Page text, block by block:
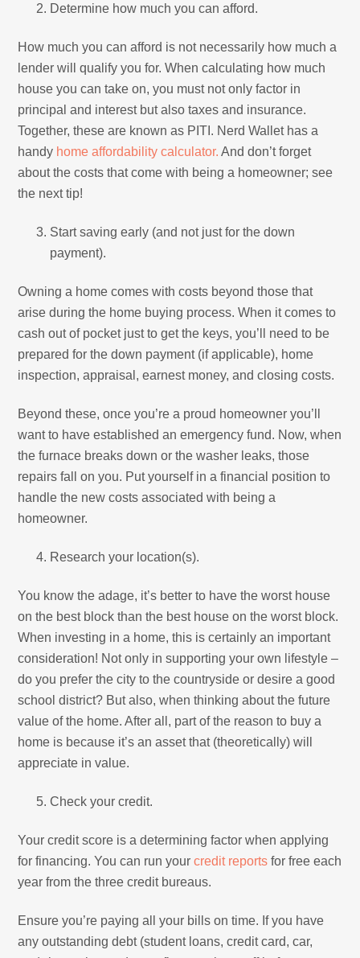
Determine how much you can afford.
How much you can afford is not necessarily how much a
lender will qualify you for. When calculating how much
house you can take on, you must not only factor in
principal and interest but also taxes and insurance.
Together, these are known as PITI. Nerd Wallet has a
handy home affordability calculator. And don’t forget
about the costs that come with being a homeowner; see
the next tip!
Start saving early (and not just for the down
payment).
Owning a home comes with costs beyond those that
arise during the home buying process. When it comes to
cash out of pocket just to get the keys, you’ll need to be
prepared for the down payment (if applicable), home
inspection, appraisal, earnest money, and closing costs.
Beyond these, once you’re a proud homeowner you’ll
want to have established an emergency fund. Now, when
the furnace breaks down or the washer leaks, those
repairs fall on you. Put yourself in a financial position to
handle the new costs associated with being a
homeowner.
Research your location(s).
You know the adage, it’s better to have the worst house
on the best block than the best house on the worst block.
When investing in a home, this is certainly an important
consideration! Not only in supporting your own lifestyle –
do you prefer the city to the countryside or desire a good
school district? But also, when thinking about the future
value of the home. After all, part of the reason to buy a
home is because it’s an asset that (theoretically) will
appreciate in value.
Check your credit.
Your credit score is a determining factor when applying
for financing. You can run yourcredit reports for free each
year from the three credit bureaus.
Ensure you’re paying all your bills on time. If you have
any outstanding debt (student loans, credit card, car,